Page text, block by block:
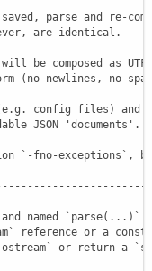
parse and re-
are identical.
be composed as
(no newlines, no
config files) and
JSON 'documents'.
`-fno-
named `parse(...)`
reference or a
or return a